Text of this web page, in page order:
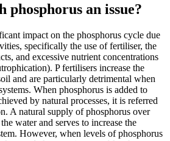
phosphorus an issue?
impact on the phosphorus cycle due
specifically the use of fertiliser, the
and excessive nutrient concentrations
P fertilisers increase the
and are particularly detrimental when
When phosphorus is added to
by natural processes, it is referred
A natural supply of phosphorus over
water and serves to increase the
However, when levels of phosphorus